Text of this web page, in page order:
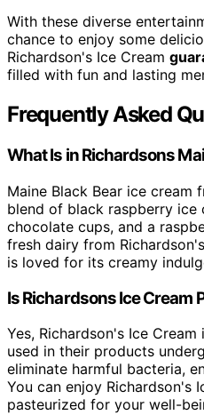
With these diverse
chance to enjoy some
Richardson's Ice Cream
filled with fun and lasting
Frequently Asked
What Is in Richardsons
Maine Black Bear ice cream
blend of black raspberry ice
chocolate cups, and a
fresh dairy from
is loved for its creamy
Is Richardsons Ice Cream
Yes, Richardson's Ice
used in their products
eliminate harmful bacteria,
You can enjoy Richardson's
pasteurized for your well-